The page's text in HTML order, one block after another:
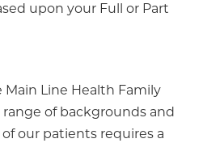
upon your Full or Part
Main Line Health Family
of backgrounds and
our patients requires a